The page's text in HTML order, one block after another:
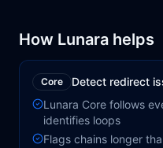
How Lunara helps
Core
Detect redirect
Lunara Core follows
identifies loops
Flags chains longer